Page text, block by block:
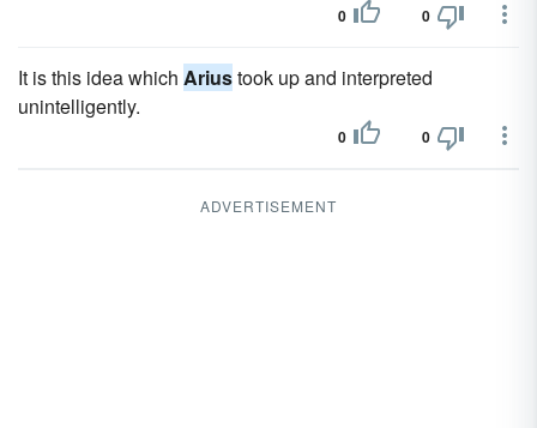
0 0
It is this idea which Ariustook up and interpreted
unintelligently.
0 0
ADVERTISEMENT